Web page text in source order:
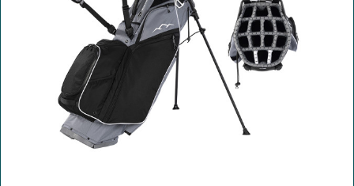
Our Brands
Clearance Offers